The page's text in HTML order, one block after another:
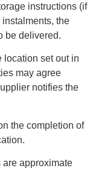
instructions (if
the
be delivered.
location set out in
may agree
notifies the
the completion of
are approximate